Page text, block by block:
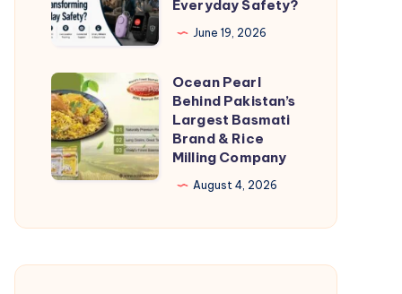
Faster
Pay
Devices
Transforming
Everyday
Safety?
Everyday Safety?
June 19, 2026
Ocean
Pearl
Behind
Pakistan’s
Largest
Brand
Ocean Pearl
Behind Pakistan’s
Largest Basmati
Brand & Rice
Milling Company
August 4, 2026